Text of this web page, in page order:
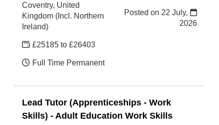
Coventry, United
Kingdom (Incl. Northern
Ireland)
£25185 to £26403
Full Time Permanent
Posted on 22 July,
2026
Lead Tutor (Apprenticeships - Work
Skills) - Adult Education Work Skills